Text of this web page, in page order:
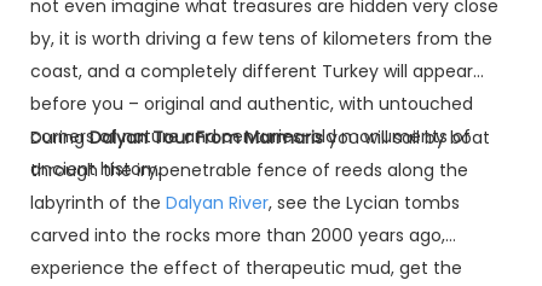
not even imagine what treasures are hidden very close
by, it is worth driving a few tens of kilometers from the
coast, and a completely different Turkey will appear
before you – original and authentic, with untouched
corners of nature and centuries-old monuments of
ancient history.
DuringDalyan Tour From Marmarisyou will sail by boat
through the impenetrable fence of reeds along the
labyrinth of the Dalyan River, see the Lycian tombs
carved into the rocks more than 2000 years ago,
experience the effect of therapeutic mud, get the